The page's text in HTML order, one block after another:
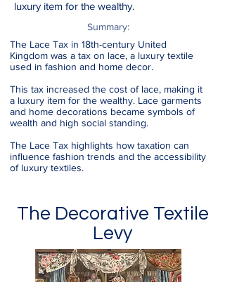
luxury item for the wealthy.
Summary:
The Lace Tax in 18th-century United
Kingdom was a tax on lace, a luxury textile
used in fashion and home decor.
This tax increased the cost of lace, making it
a luxury item for the wealthy. Lace garments
and home decorations became symbols of
wealth and high social standing.
The Lace Tax highlights how taxation can
influence fashion trends and the accessibility
of luxury textiles.
The Decorative Textile
Levy